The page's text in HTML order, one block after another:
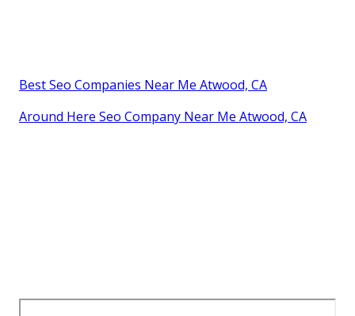
Best Seo Companies Near Me Atwood, CA
Around Here Seo Company Near Me Atwood, CA